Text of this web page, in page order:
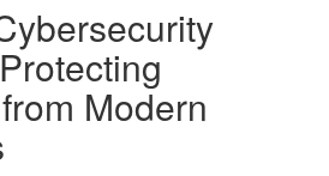
Modern